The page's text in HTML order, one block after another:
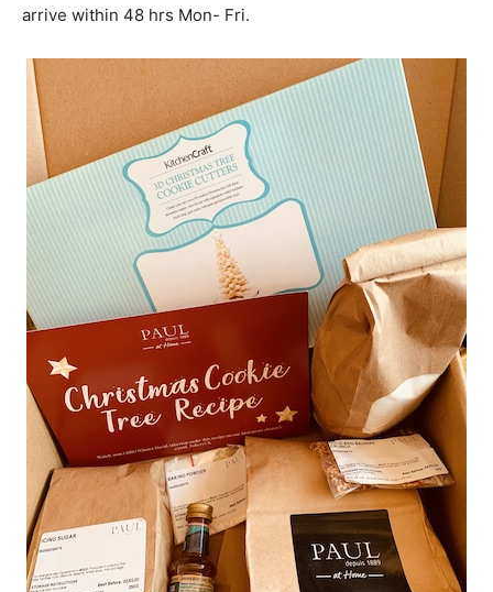
arrive within 48 hrs Mon- Fri.